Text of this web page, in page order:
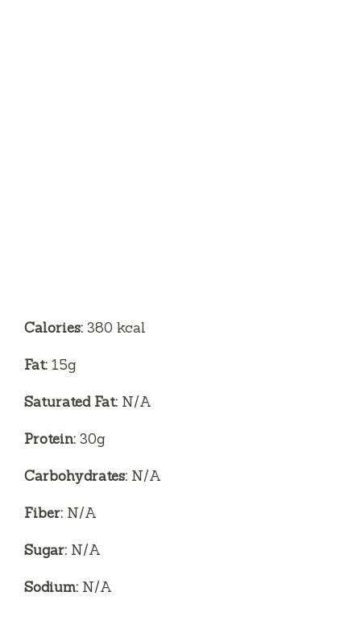
Calories: 380 kcal
Fat: 15g
Saturated Fat: N/A
Protein: 30g
Carbohydrates: N/A
Fiber: N/A
Sugar: N/A
Sodium: N/A